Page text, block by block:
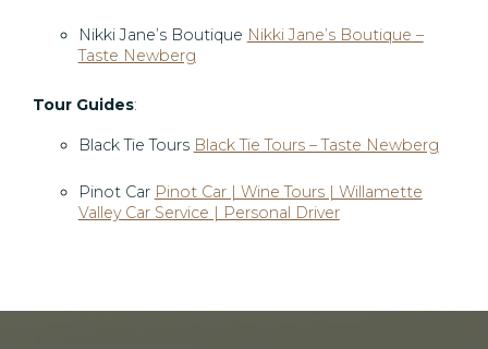
Nikki Jane’s Boutique Nikki Jane’s Boutique –
Taste Newberg
Tour Guides:
Black Tie Tours Black Tie Tours – Taste Newberg
Pinot Car Pinot Car | Wine Tours | Willamette
Valley Car Service | Personal Driver